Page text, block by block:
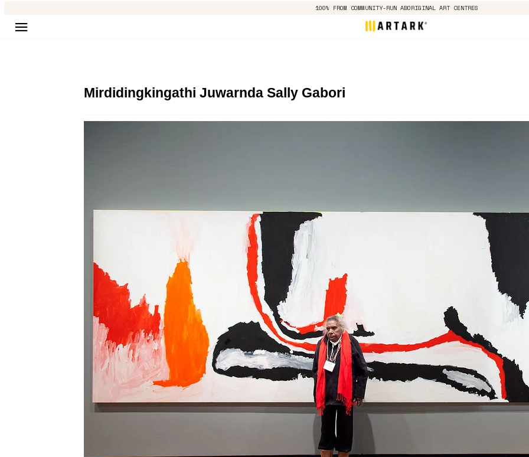
100% FROM COMMUNITY-RUN ABORIGINAL ART CENTRES
Mirdidingkingathi Juwarnda Sally Gabori